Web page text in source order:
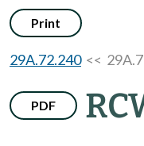
Print
29A.72.240<<
PDF